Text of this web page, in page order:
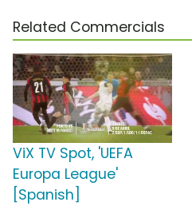
Related Commercials
ViX TV Spot, 'UEFA
Europa League'
[Spanish]